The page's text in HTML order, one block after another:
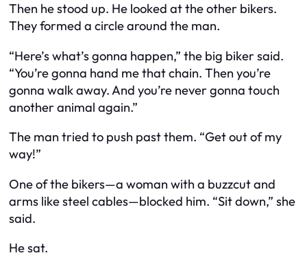
Then he stood up. He looked at the other bikers.
They formed a circle around the man.
“Here’s what’s gonna happen,” the big biker said.
“You’re gonna hand me that chain. Then you’re
gonna walk away. And you’re never gonna touch
another animal again.”
The man tried to push past them. “Get out of my
way!”
One of the bikers—a woman with a buzzcut and
arms like steel cables—blocked him. “Sit down,” she
said.
He sat.